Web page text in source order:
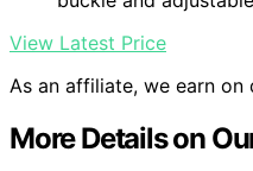
View Latest Price
As an affiliate, we earn on
More Details on